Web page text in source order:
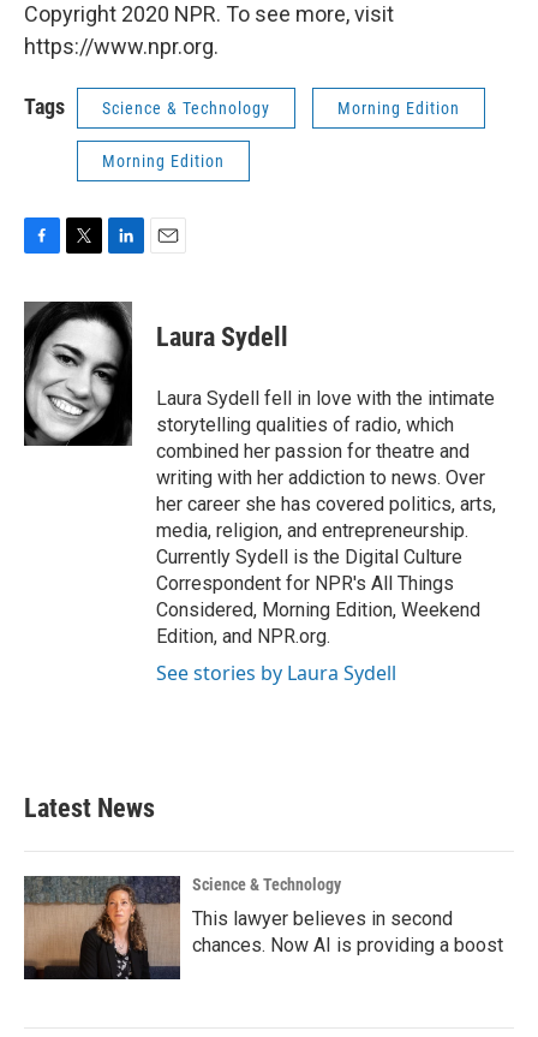
Copyright 2020 NPR. To see more, visit
https://www.npr.org.
Tags Science & Technology Morning Edition
Morning Edition
c
e
b
o
o
k
i
t
t
e
r
n
k
e
d
I
n
Laura Sydell
Laura Sydell fell in love with the intimate
storytelling qualities of radio, which
combined her passion for theatre and
writing with her addiction to news. Over
her career she has covered politics, arts,
media, religion, and entrepreneurship.
Currently Sydell is the Digital Culture
Correspondent for NPR's All Things
Considered, Morning Edition, Weekend
Edition, and NPR.org.
See stories by Laura Sydell
Latest News
Science & Technology
This lawyer believes in second
chances. Now AI is providing a boost